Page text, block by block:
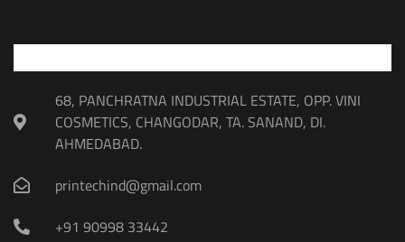
68, PANCHRATNA INDUSTRIAL ESTATE, OPP. VINI
COSMETICS, CHANGODAR, TA. SANAND, DI.
AHMEDABAD.
printechind@gmail.com
+91 90998 33442